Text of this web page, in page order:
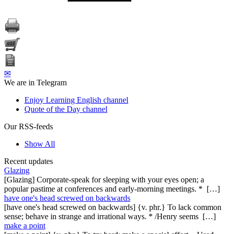
✉
We are in Telegram
Enjoy Learning English channel
Quote of the Day channel
Our RSS-feeds
Show All
Recent updates
Glazing
[Glazing] Corporate-speak for sleeping with your eyes open; a
popular pastime at conferences and early-morning meetings. * […]
have one's head screwed on backwards
[have one's head screwed on backwards] {v. phr.} To lack common
sense; behave in strange and irrational ways. * /Henry seems […]
make a point